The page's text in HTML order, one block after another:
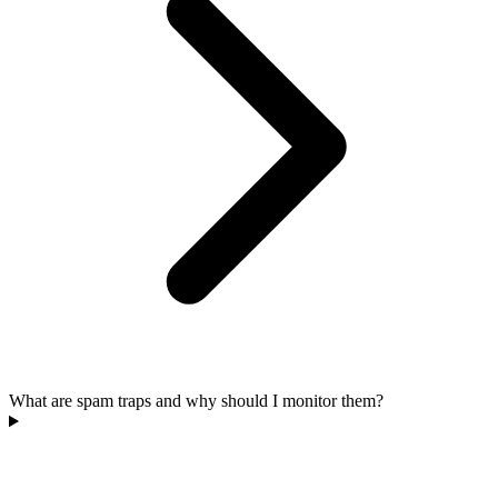
What are spam traps and why should I monitor them?